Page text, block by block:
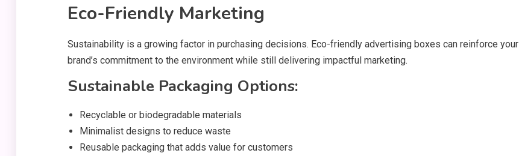
Eco-Friendly Marketing
Sustainability is a growing factor in purchasing decisions. Eco-friendly advertising boxes can reinforce your
brand’s commitment to the environment while still delivering impactful marketing.
Sustainable Packaging Options:
Recyclable or biodegradable materials
Minimalist designs to reduce waste
Reusable packaging that adds value for customers